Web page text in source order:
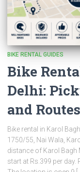
BIKE RENTAL GUIDES
Bike
Delhi:
and
Bike rental in Karol
1750/55, Nai Wala,
distance of Karol Bagh
start at Rs.399 per day.